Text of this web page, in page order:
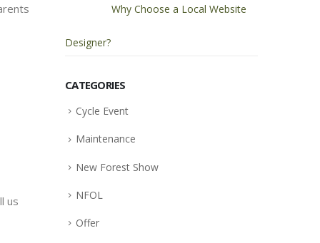
us
Why Choose a Local Website
Designer?
CATEGORIES
Cycle Event
Maintenance
New Forest Show
NFOL
Offer